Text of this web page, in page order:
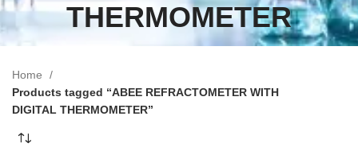
THERMOMETER
Home
Products tagged “ABEE REFRACTOMETER WITH
DIGITAL THERMOMETER”